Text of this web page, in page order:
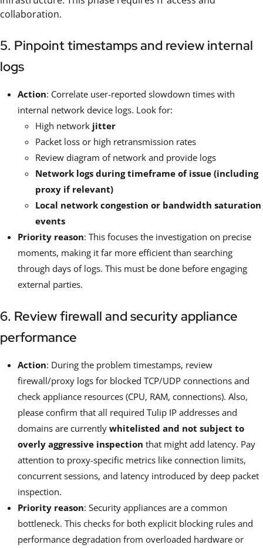
collaboration.
5. Pinpoint timestamps and review internal
logs
Action: Correlate user-reported slowdown times with
internal network device logs. Look for:
High network jitter
Packet loss or high retransmission rates
Review diagram of network and provide logs
Network logs during timeframe of issue (including
proxy if relevant)
Local network congestion or bandwidth saturation
events
Priority reason: This focuses the investigation on precise
moments, making it far more efficient than searching
through days of logs. This must be done before engaging
external parties.
6. Review firewall and security appliance
performance
Action: During the problem timestamps, review
firewall/proxy logs for blocked TCP/UDP connections and
check appliance resources (CPU, RAM, connections). Also,
please confirm that all required Tulip IP addresses and
domains are currently whitelisted and not subject to
overly aggressive inspection that might add latency. Pay
attention to proxy-specific metrics like connection limits,
concurrent sessions, and latency introduced by deep packet
inspection.
Priority reason: Security appliances are a common
bottleneck. This checks for both explicit blocking rules and
performance degradation from overloaded hardware or